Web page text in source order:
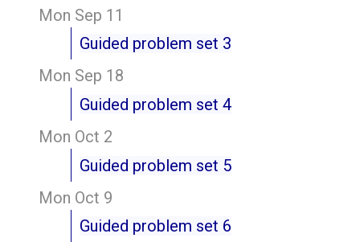
Mon Sep 11
Guided problem set 3
Mon Sep 18
Guided problem set 4
Mon Oct 2
Guided problem set 5
Mon Oct 9
Guided problem set 6